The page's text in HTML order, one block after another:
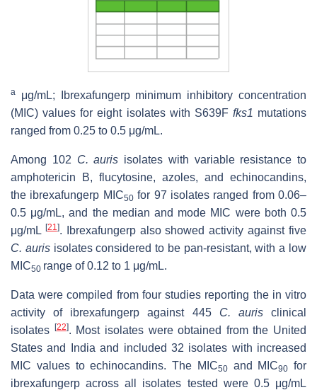
a
μg/mL; Ibrexafungerp minimum inhibitory concentration
(MIC) values for eight isolates with S639F fks1 mutations
ranged from 0.25 to 0.5 μg/mL.
Among 102 C. auris isolates with variable resistance to
amphotericin B, flucytosine, azoles, and echinocandins,
the ibrexafungerp MIC50for 97 isolates ranged from 0.06–
0.5 μg/mL, and the median and mode MIC were both 0.5
μg/mL [21 ]. Ibrexafungerp also showed activity against five
C. aurisisolates considered to be pan-resistant, with a low
MIC50 range of 0.12 to 1 μg/mL.
Data were compiled from four studies reporting the in vitro
activity of ibrexafungerp against 445 C. aurisclinical
isolates [22]. Most isolates were obtained from the United
States and India and included 32 isolates with increased
MIC values to echinocandins. The MIC50and MIC90 for
ibrexafungerp across all isolates tested were 0.5 μg/mL